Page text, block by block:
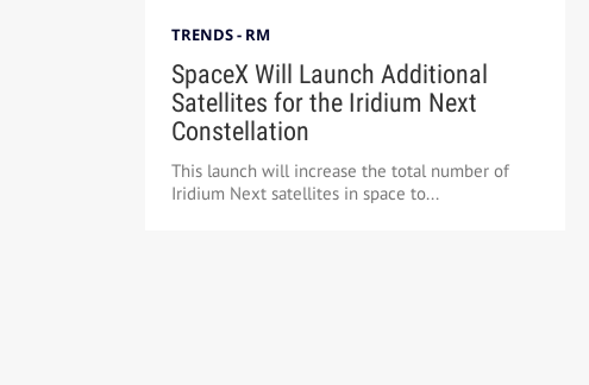
TRENDS - RM
SpaceX Will Launch Additional
Satellites for the Iridium Next
Constellation
This launch will increase the total number of
Iridium Next satellites in space to...